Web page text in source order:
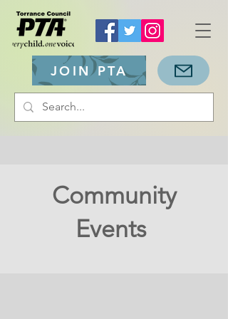
JOIN PTA
Community
Events